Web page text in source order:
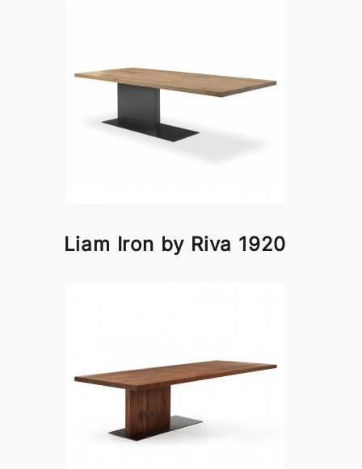
Liam Iron by Riva 1920